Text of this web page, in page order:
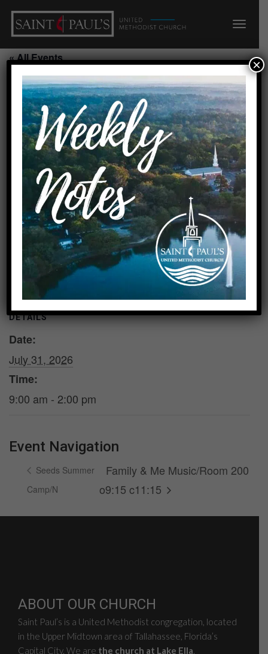
« All Events
This event has passed.
Alzheimer’s Respite/Parlor
July 31, 2026 @ 9:00 am-
2:00 pm
Add to calendar
DETAILS
Date:
July 31, 2026
Time:
9:00 am - 2:00 pm
Event Navigation
Seeds Summer
Camp/N
Family & Me Music/Room 200
o9:15 c11:15
ABOUT OUR CHURCH
Saint Paul’s is a United Methodist congregation, located
in the Upper Midtown area of Tallahassee, Florida’s
Capital City. We are the church at Lake Ella.
×